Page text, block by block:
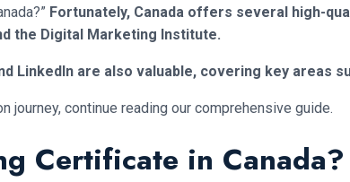
Fortunately, Canada offers several high-
the Digital Marketing Institute.
are also valuable, covering key areas
journey, continue reading our comprehensive guide.
Certificate in Canada?